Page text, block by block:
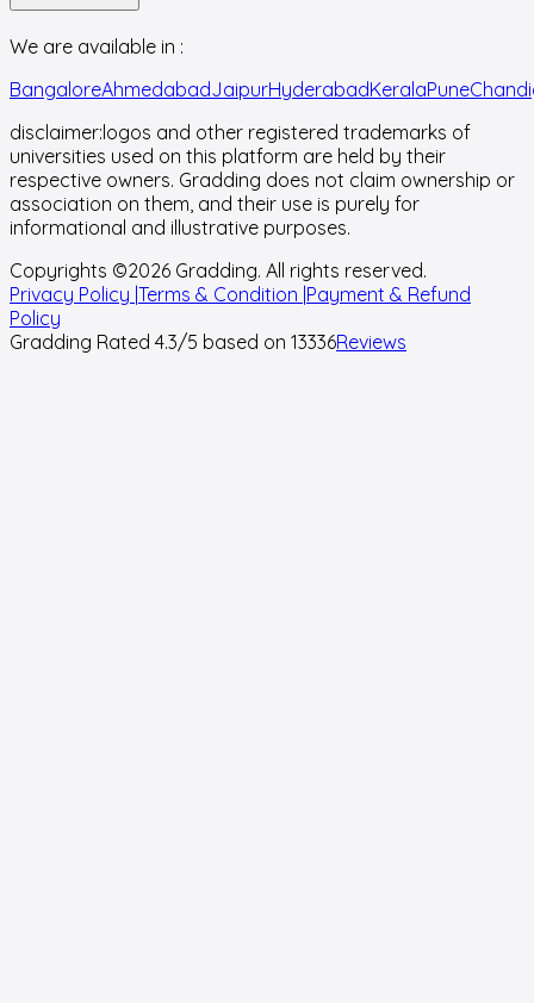
We are available in :
BangaloreAhmedabadJaipurHyderabadKeralaPune
disclaimer:logos and other registered trademarks of
universities used on this platform are held by their
respective owners. Gradding does not claim ownership or
association on them, and their use is purely for
informational and illustrative purposes.
Copyrights ©2026 Gradding. All rights reserved.
Privacy Policy |Terms & Condition |Payment & Refund
Policy
Gradding Rated 4.3/5 based on 13336Reviews